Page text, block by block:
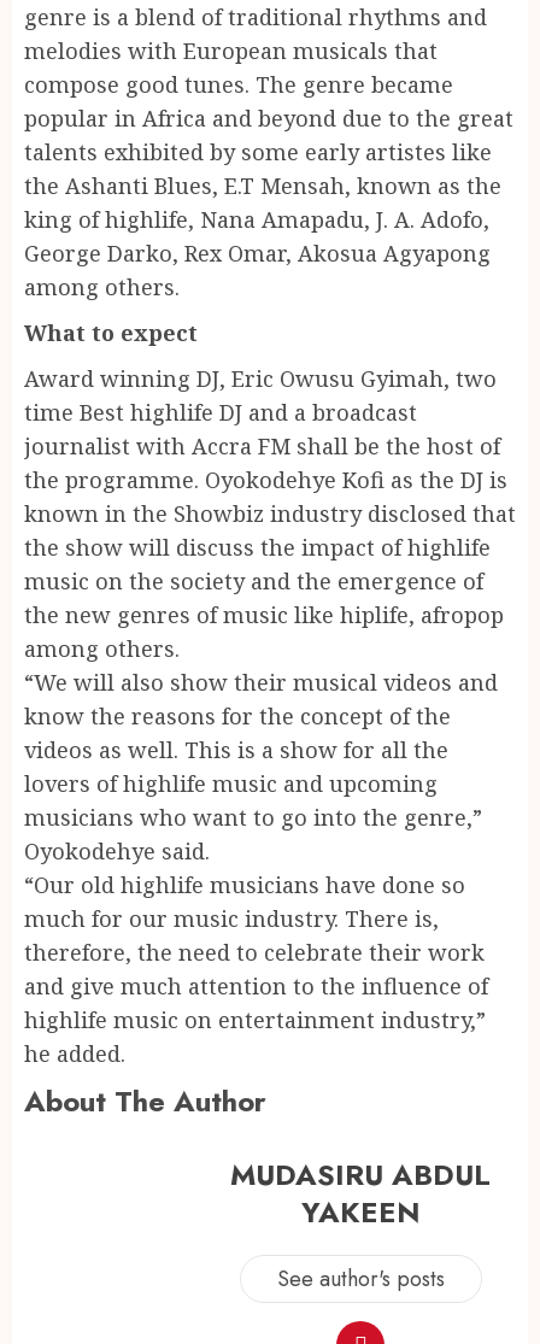
genre is a blend of traditional rhythms and
melodies with European musicals that
compose good tunes. The genre became
popular in Africa and beyond due to the great
talents exhibited by some early artistes like
the Ashanti Blues, E.T Mensah, known as the
king of highlife, Nana Amapadu, J. A. Adofo,
George Darko, Rex Omar, Akosua Agyapong
among others.
What to expect
Award winning DJ, Eric Owusu Gyimah, two
time Best highlife DJ and a broadcast
journalist with Accra FM shall be the host of
the programme. Oyokodehye Kofi as the DJ is
known in the Showbiz industry disclosed that
the show will discuss the impact of highlife
music on the society and the emergence of
the new genres of music like hiplife, afropop
among others.
“We will also show their musical videos and
know the reasons for the concept of the
videos as well. This is a show for all the
lovers of highlife music and upcoming
musicians who want to go into the genre,”
Oyokodehye said.
“Our old highlife musicians have done so
much for our music industry. There is,
therefore, the need to celebrate their work
and give much attention to the influence of
highlife music on entertainment industry,”
he added.
About The Author
MUDASIRU ABDUL
YAKEEN
See author's posts